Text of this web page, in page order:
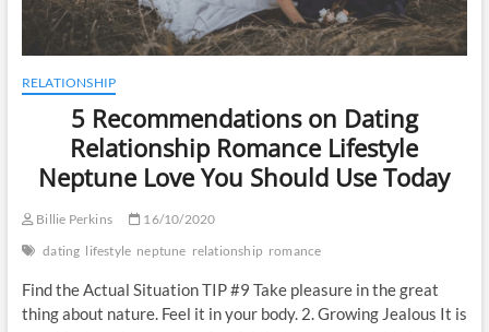
RELATIONSHIP
5 Recommendations on Dating
Relationship Romance Lifestyle
Neptune Love You Should Use Today
Billie Perkins
16/10/2020
dating lifestyle neptune relationship romance
Find the Actual Situation TIP #9 Take pleasure in the great
thing about nature. Feel it in your body. 2. Growing Jealous It is